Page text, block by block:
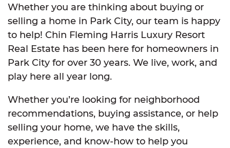
Whether you are thinking about buying or
selling a home in Park City, our team is happy
to help! Chin Fleming Harris Luxury Resort
Real Estate has been here for homeowners in
Park City for over 30 years. We live, work, and
play here all year long.
Whether you’re looking for neighborhood
recommendations, buying assistance, or help
selling your home, we have the skills,
experience, and know-how to help you